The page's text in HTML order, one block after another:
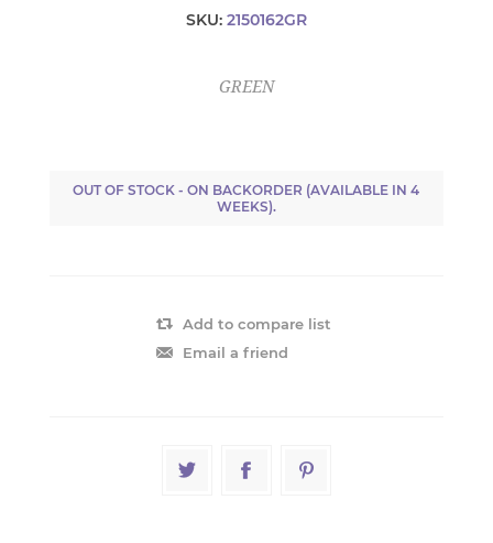
SKU: 2150162GR
GREEN
OUT OF STOCK - ON BACKORDER (AVAILABLE IN 4
WEEKS).
Add to compare list
Email a friend